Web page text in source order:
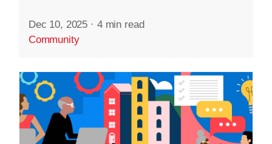
Dec 10, 2025 · 4 min read
Community